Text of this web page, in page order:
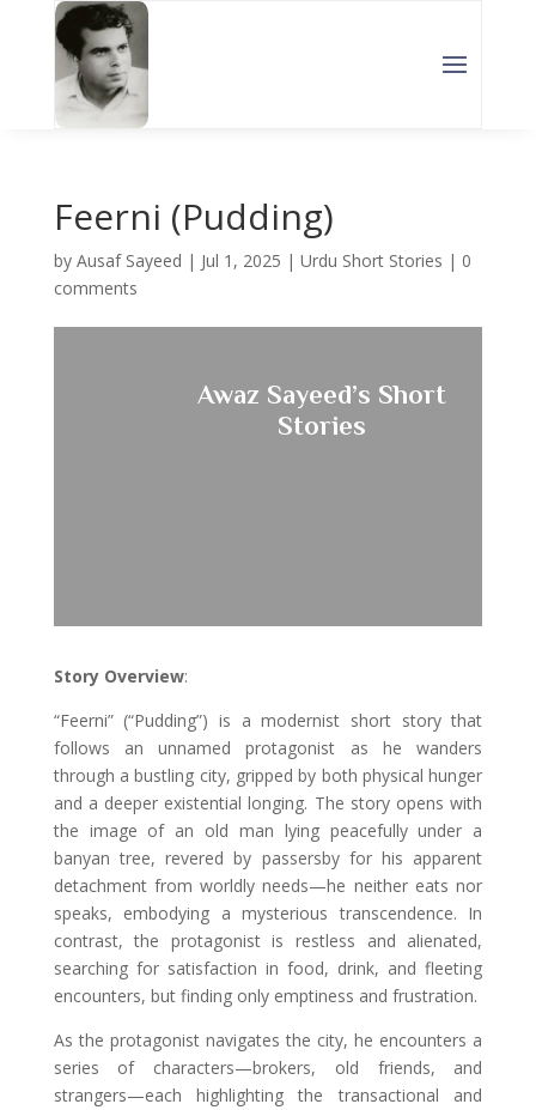
Feerni (Pudding)
by Ausaf Sayeed | Jul 1, 2025 | Urdu Short Stories | 0
comments
Awaz Sayeed’s Short
Stories
Story Overview:
“Feerni” (“Pudding”) is a modernist short story that
follows an unnamed protagonist as he wanders
through a bustling city, gripped by both physical hunger
and a deeper existential longing. The story opens with
the image of an old man lying peacefully under a
banyan tree, revered by passersby for his apparent
detachment from worldly needs—he neither eats nor
speaks, embodying a mysterious transcendence. In
contrast, the protagonist is restless and alienated,
searching for satisfaction in food, drink, and fleeting
encounters, but finding only emptiness and frustration.
As the protagonist navigates the city, he encounters a
series of characters—brokers, old friends, and
strangers—each highlighting the transactional and